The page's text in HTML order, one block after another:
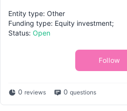
Entity type: Other
Funding type: Equity investment;
Status: Open
Follow
0 reviews 0 questions